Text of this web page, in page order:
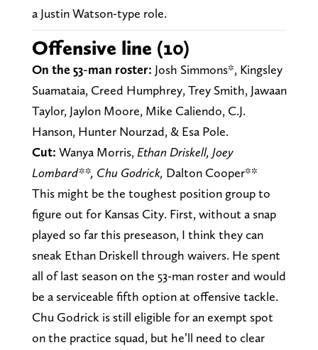
a Justin Watson-type role.
Offensive line (10)
On the 53-man roster: Josh Simmons*, Kingsley
Suamataia, Creed Humphrey, Trey Smith, Jawaan
Taylor, Jaylon Moore, Mike Caliendo, C.J.
Hanson, Hunter Nourzad, & Esa Pole.
Cut: Wanya Morris, Ethan Driskell, Joey
Lombard**, Chu Godrick, Dalton Cooper**
This might be the toughest position group to
figure out for Kansas City. First, without a snap
played so far this preseason, I think they can
sneak Ethan Driskell through waivers. He spent
all of last season on the 53-man roster and would
be a serviceable fifth option at offensive tackle.
Chu Godrick is still eligible for an exempt spot
on the practice squad, but he’ll need to clear